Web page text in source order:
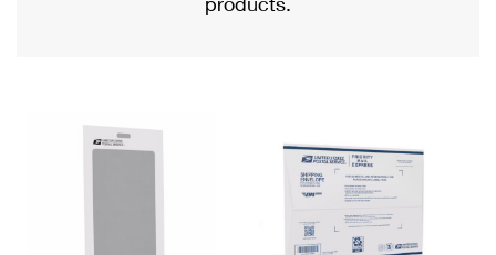
Filing a Claim
Requesting an International Refund